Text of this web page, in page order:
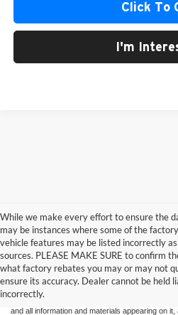
Click To
I'm
While we make every effort to ensure the
may be instances where some of the
vehicle features may be listed incorrectly
sources. PLEASE MAKE SURE to confirm
what factory rebates you may or may not
ensure its accuracy. Dealer cannot be held
incorrectly.
Although every reasonable effort has been
information contained on this site, absolute
and all information and materials appearing on